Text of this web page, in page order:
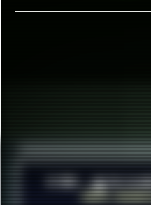
© 2026 ░▒█
CREATE